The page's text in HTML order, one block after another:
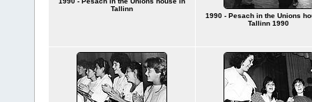
Tallinn
1990 - Pesach in the Unions
Tallinn 1990